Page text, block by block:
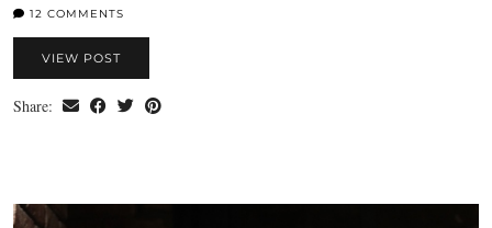
12 COMMENTS
VIEW POST
Share: